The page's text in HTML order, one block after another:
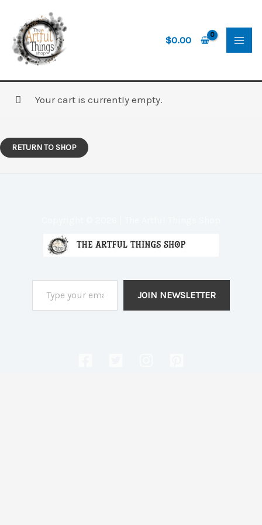
content
$0.00
Your cart is currently empty.
RETURN TO SHOP
Type your email…
JOIN NEWSLETTER